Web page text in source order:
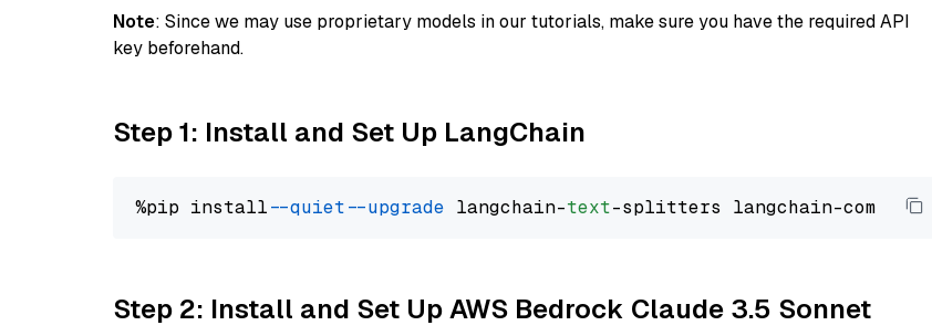
Note: Since we may use proprietary models in our tutorials, make sure you have the required API
key beforehand.
Step 1: Install and Set Up LangChain
%pip install --quiet --upgrade langchain-text
Step 2: Install and Set Up AWS Bedrock Claude 3.5 Sonnet